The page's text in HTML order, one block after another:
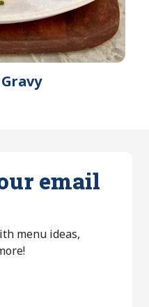
email
menu ideas,